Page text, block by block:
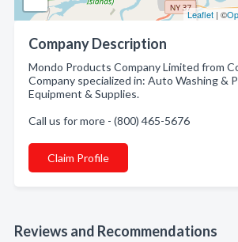
Leaflet | ©
Company Description
Mondo Products Company Limited from
Company specialized in: Auto Washing &
Equipment & Supplies.
Call us for more - (800) 465-5676
Claim Profile
Reviews and Recommendations